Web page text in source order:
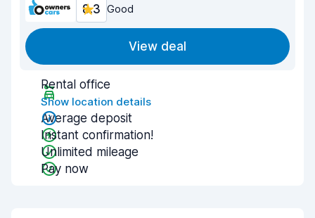
8.3 Good
View deal
Rental office
Show location details
Average deposit
Instant confirmation!
Unlimited mileage
Pay now